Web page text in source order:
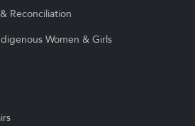
Reconciliation
Women & Girls